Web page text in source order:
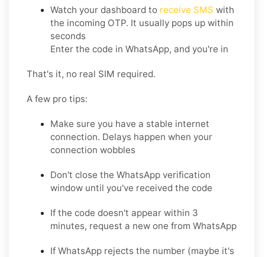
Watch your dashboard to receive SMS with
the incoming OTP. It usually pops up within
seconds
Enter the code in WhatsApp, and you're in
That's it, no real SIM required.
A few pro tips:
Make sure you have a stable internet
connection. Delays happen when your
connection wobbles
Don't close the WhatsApp verification
window until you've received the code
If the code doesn't appear within 3
minutes, request a new one from WhatsApp
If WhatsApp rejects the number (maybe it's